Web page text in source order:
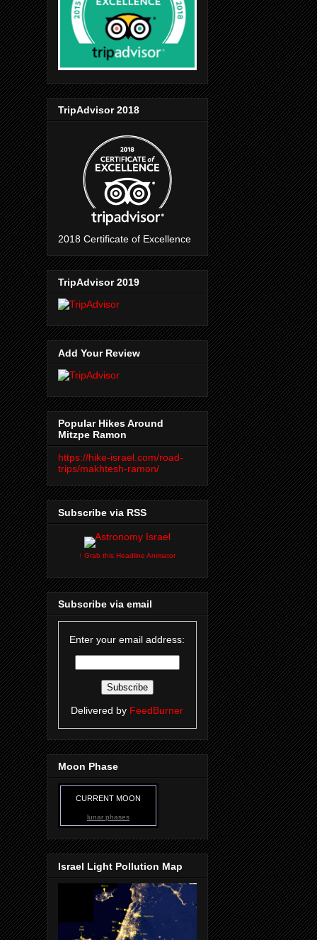
TripAdvisor 2018
2018 Certificate of Excellence
TripAdvisor 2019
Add Your Review
Popular Hikes Around
Mitzpe Ramon
https://hike-israel.com/road-
trips/makhtesh-ramon/
Subscribe via RSS
↑ Grab this Headline Animator
Subscribe via email
Enter your email address:
Delivered by FeedBurner
Moon Phase
CURRENT MOON
lunar phases
Israel Light Pollution Map